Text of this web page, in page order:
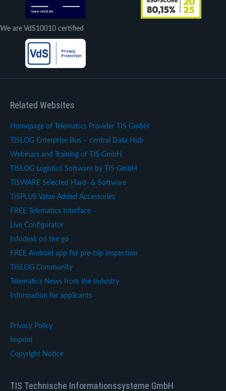
We are VdS10010 certified
Related Websites
Homepage of Telematics Provider TIS GmbH
TISLOG Enterprise Bus – central Data Hub
Webinars and Training of TIS GmbH
TISLOG Logistics Software by TIS GmbH
TISWARE Selected Hard- & Software
TISPLUS Value Added Accessories
FREE Telematics Interface
Live Configurator
Infodesk on the go
FREE Android app for pre-trip inspection
TISLOG Community
Telematics News from the Industry
Information for applicants
Privacy Policy
Imprint
Copyright Notice
TIS Technische Informationssysteme GmbH